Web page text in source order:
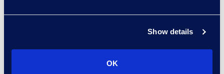
Show details
OK
Strategy: Manage Internal